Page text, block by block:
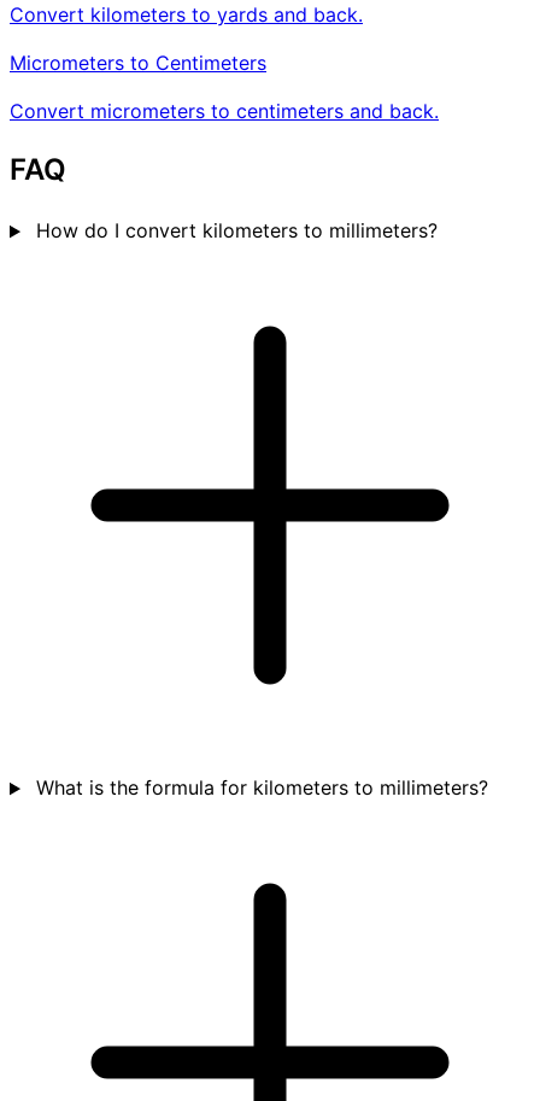
Convert kilometers to yards and back.
Micrometers to Centimeters
Convert micrometers to centimeters and back.
FAQ
How do I convert kilometers to millimeters?
What is the formula for kilometers to millimeters?